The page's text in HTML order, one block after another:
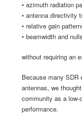
• azimuth radiation
• antenna directivity
• relative gain
• beamwidth and nulls
without requiring an
Because many SDR
antennas, we
community as a
performance.